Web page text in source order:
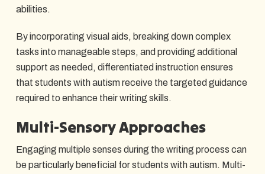
abilities.
By incorporating visual aids, breaking down complex
tasks into manageable steps, and providing additional
support as needed, differentiated instruction ensures
that students with autism receive the targeted guidance
required to enhance their writing skills.
Multi-Sensory Approaches
Engaging multiple senses during the writing process can
be particularly beneficial for students with autism. Multi-